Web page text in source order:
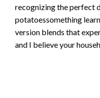
recognizing the perfect
potatoessomething
version blends that
and I believe your